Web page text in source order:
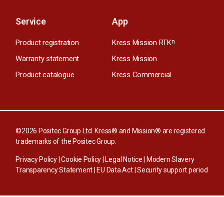
Service
Product registration
Warranty statement
Product catalogue
App
Kress Mission RTKn
Kress Mission
Kress Commercial
©2026 Positec Group Ltd. Kress® and Mission® are registered
trademarks of the Positec Group.
Privacy Policy |Cookie Policy Legal Notice
Modern Slavery
Transparency Statement
EU Data Act|Security support period